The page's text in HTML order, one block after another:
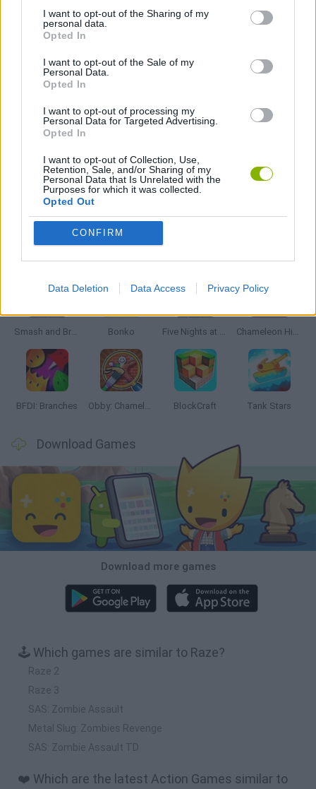
I want to opt-out of the Sharing of my
personal data.
Opted In
I want to opt-out of the Sale of my
Personal Data.
Opted In
I want to opt-out of processing my
Personal Data for Targeted Advertising.
Opted In
I want to opt-out of Collection, Use,
Retention, Sale, and/or Sharing of my
Personal Data that Is Unrelated with the
Purposes for which it was collected.
Opted Out
CONFIRM
Data Deletion Data Access Privacy Policy
ROBOT GAMES
TOMMY GUN GAMES
WAR GAMES
GAMES WITH WALKTHROUGHS
Latest Action Games
Smash and Break Bonko Five Nights at Epstein's Chameleon Hideout
BFDI: Branches Obby: Chameleon: Paint & Hide BlockCraft Tank Stars
Download Games
Download more games
🕹️ Which games are similar to Raze?
Raze 2
Raze 3
SAS: Zombie Assault
Metal Slug: Zombies Revenge
SAS: Zombie Assault TD
❤️ Which are the latest Action Games similar to